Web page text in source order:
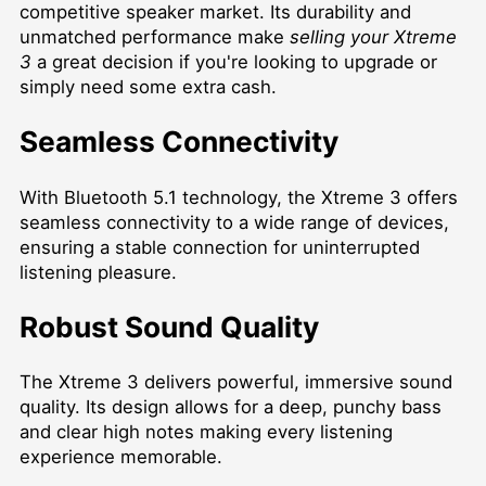
competitive speaker market. Its durability and
unmatched performance make selling your Xtreme
3 a great decision if you're looking to upgrade or
simply need some extra cash.
Seamless Connectivity
With Bluetooth 5.1 technology, the Xtreme 3 offers
seamless connectivity to a wide range of devices,
ensuring a stable connection for uninterrupted
listening pleasure.
Robust Sound Quality
The Xtreme 3 delivers powerful, immersive sound
quality. Its design allows for a deep, punchy bass
and clear high notes making every listening
experience memorable.